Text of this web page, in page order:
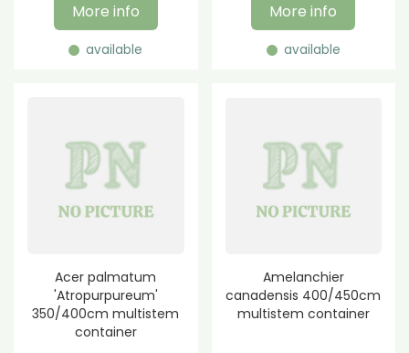
More info
available
More info
available
Acer palmatum
'Atropurpureum'
350/400cm multistem
container
Amelanchier
canadensis 400/450cm
multistem container